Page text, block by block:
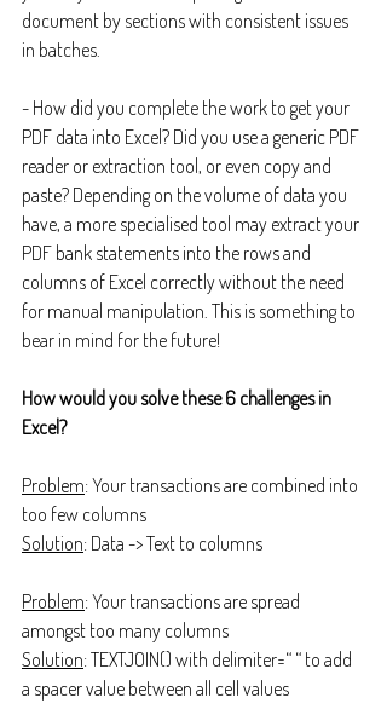
document by sections with consistent issues
in batches.
- How did you complete the work to get your
PDF data into Excel? Did you use a generic PDF
reader or extraction tool, or even copy and
paste? Depending on the volume of data you
have, a more specialised tool may extract your
PDF bank statements into the rows and
columns of Excel correctly without the need
for manual manipulation. This is something to
bear in mind for the future!
How would you solve these 6 challenges in
Excel?
Problem: Your transactions are combined into
too few columns
Solution: Data -> Text to columns
Problem: Your transactions are spread
amongst too many columns
Solution: TEXTJOIN() with delimiter=“ “ to add
a spacer value between all cell values